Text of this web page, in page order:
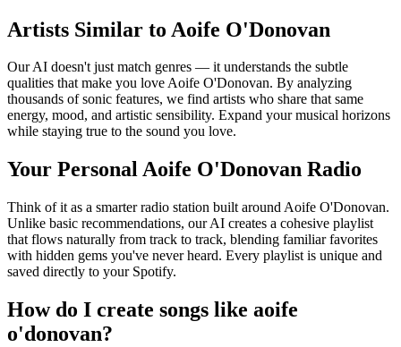
Artists Similar to Aoife O'Donovan
Our AI doesn't just match genres — it understands the subtle
qualities that make you love Aoife O'Donovan. By analyzing
thousands of sonic features, we find artists who share that same
energy, mood, and artistic sensibility. Expand your musical horizons
while staying true to the sound you love.
Your Personal Aoife O'Donovan Radio
Think of it as a smarter radio station built around Aoife O'Donovan.
Unlike basic recommendations, our AI creates a cohesive playlist
that flows naturally from track to track, blending familiar favorites
with hidden gems you've never heard. Every playlist is unique and
saved directly to your Spotify.
How do I create songs like aoife
o'donovan?